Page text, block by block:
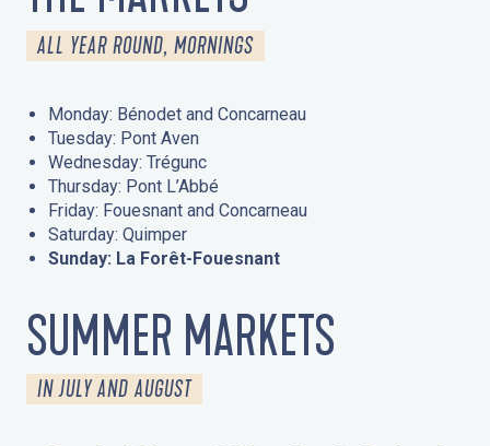
ALL YEAR ROUND, MORNINGS
Monday: Bénodet and Concarneau
Tuesday: Pont Aven
Wednesday: Trégunc
Thursday: Pont L’Abbé
Friday: Fouesnant and Concarneau
Saturday: Quimper
Sunday: La Forêt-Fouesnant
SUMMER MARKETS
IN JULY AND AUGUST